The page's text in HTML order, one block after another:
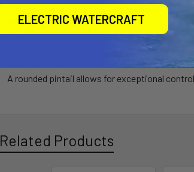
Strategic Rail Flow
Strategically designed to turn with ease and
A rounded pintail allows for exceptional
Related Products
ELECTRIC WATERCRAFT